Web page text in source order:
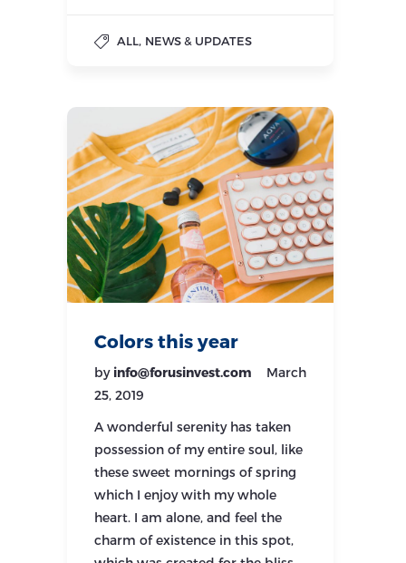
ALL, NEWS & UPDATES
Colors this year
by info@forusinvest.com
March
25, 2019
A wonderful serenity has taken
possession of my entire soul, like
these sweet mornings of spring
which I enjoy with my whole
heart. I am alone, and feel the
charm of existence in this spot,